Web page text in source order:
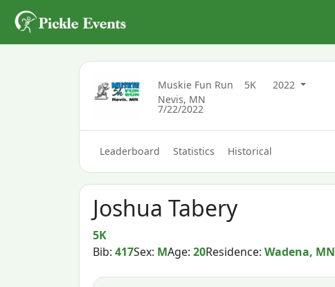
Muskie Fun Run 5K
2022
Nevis, MN
7/22/2022
Leaderboard Statistics Historical
Joshua Tabery
5K
Bib:417Sex: MAge:20Residence:Wadena, MN